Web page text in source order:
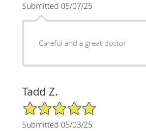
Submitted 05/07/25
Careful and a great doctor
Tadd Z.
5/5 Star Rating
Submitted 05/03/25